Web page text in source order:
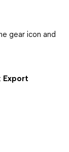
gear icon and
Export